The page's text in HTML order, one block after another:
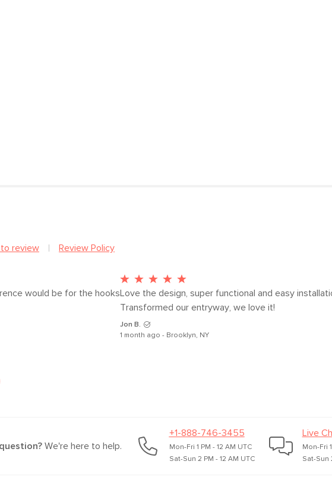
to review Review Policy
would be for the hooks Love the design, super functional and easy
Transformed our entryway, we love it!
Jon B.
1 month ago - Brooklyn, NY
We're here to help.
+1-888-746-3455
Mon-Fri 1 PM - 12 AM UTC
Sat-Sun 2 PM - 12 AM UTC
Live
Mon-Fri
Sat-Sun